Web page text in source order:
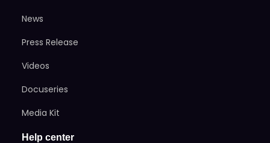
News
Press Release
Videos
Docuseries
Media Kit
Help center